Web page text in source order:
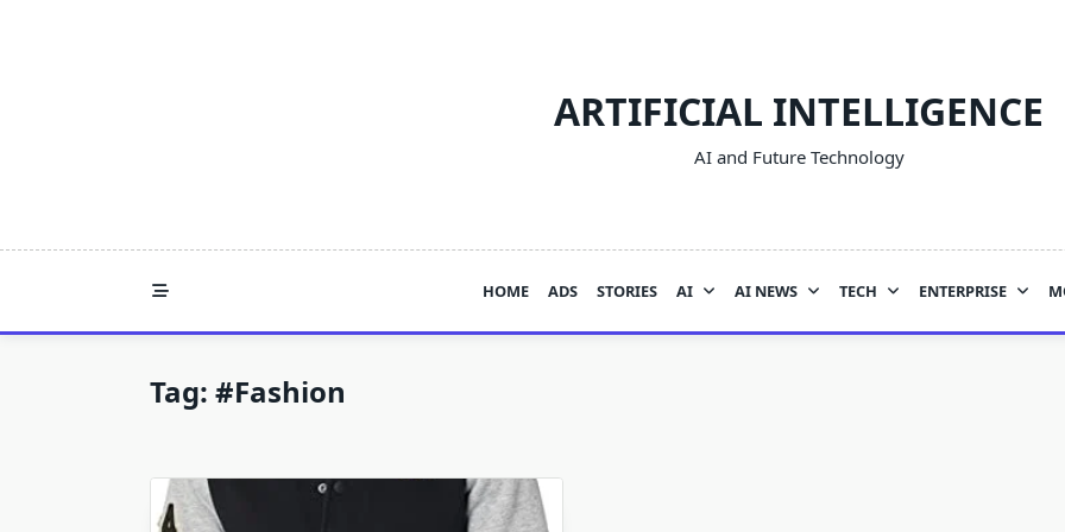
ARTIFICIAL INTELLIGENCE
AI and Future Technology
HOME ADS STORIES AI AI NEWS TECH ENTERPRISE
Tag: #fashion